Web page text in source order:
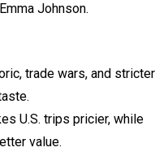
Johnson.
trade wars, and stricter
U.S. trips pricier, while
value.